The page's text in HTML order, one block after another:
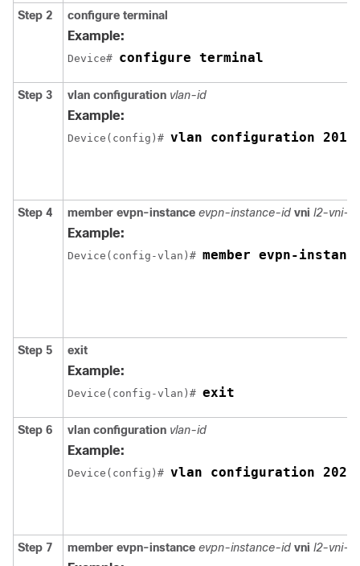
Step 2 configure terminal
Example:
Device# configure terminal
Step 3 vlan configuration vlan-id
Example:
Device(config)# vlan configuration 201
Step 4 member evpn-instance evpn-instance-id vni l2-vni-
Example:
Device(config-vlan)# member evpn-
Step 5 exit
Example:
Device(config-vlan)# exit
Step 6 vlan configuration vlan-id
Example:
Device(config)# vlan configuration 202
Step 7 member evpn-instance evpn-instance-id vni l2-vni-